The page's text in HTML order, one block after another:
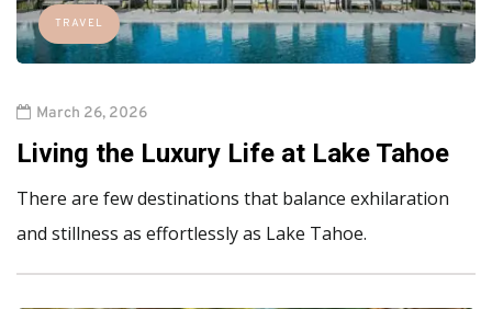
TRAVEL
March 26, 2026
Living the Luxury Life at Lake Tahoe
There are few destinations that balance exhilaration
and stillness as effortlessly as Lake Tahoe.